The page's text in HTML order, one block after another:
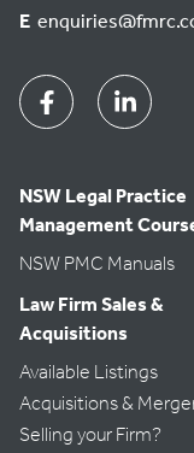
E
FacebookLinkedin
NSW Legal Practice
Management
NSW PMC Manuals
Law Firm Sales &
Acquisitions
Available Listings
Acquisitions &
Selling your Firm?